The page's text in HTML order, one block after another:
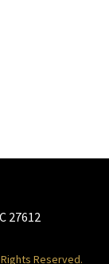
27612
Reserved.